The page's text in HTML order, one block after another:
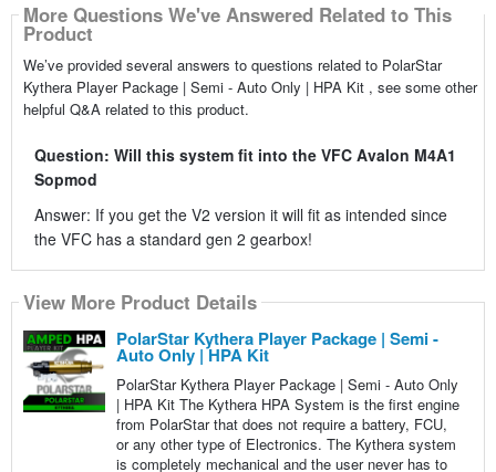
More Questions We've Answered Related to This
Product
We’ve provided several answers to questions related to PolarStar
Kythera Player Package | Semi - Auto Only | HPA Kit , see some other
helpful Q&A related to this product.
Question: Will this system fit into the VFC Avalon M4A1
Sopmod
Answer: If you get the V2 version it will fit as intended since
the VFC has a standard gen 2 gearbox!
View More Product Details
PolarStar Kythera Player Package | Semi -
Auto Only | HPA Kit
PolarStar Kythera Player Package | Semi - Auto Only
| HPA Kit The Kythera HPA System is the first engine
from PolarStar that does not require a battery, FCU,
or any other type of Electronics. The Kythera system
is completely mechanical and the user never has to